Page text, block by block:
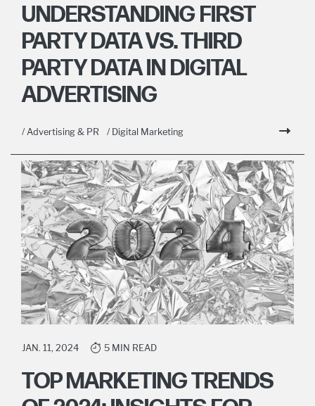
UNDERSTANDING FIRST
PARTY DATA VS. THIRD
PARTY DATA IN DIGITAL
ADVERTISING
/ Advertising & PR / Digital Marketing
JAN. 11, 2024 5 MIN READ
TOP MARKETING TRENDS